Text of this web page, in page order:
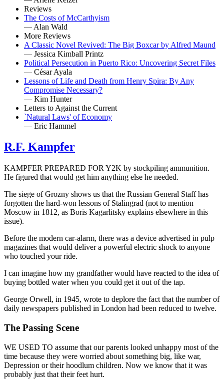
Reviews
The Costs of McCarthyism
— Alan Wald
More Reviews
A Classic Novel Revived: The Big Boxcar by Alfred Maund
— Jessica Kimball Printz
Political Persecution in Puerto Rico: Uncovering Secret Files
— César Ayala
Lessons of Life and Death from Henry Spira: By Any
Compromise Necessary?
— Kim Hunter
Letters to Against the Current
`Natural Laws' of Economy
— Eric Hammel
R.F. Kampfer
KAMPFER PREPARED FOR Y2K by stockpiling ammunition.
He figured that would get him anything else he needed.
The siege of Grozny shows us that the Russian General Staff has
forgotten the hard-won lessons of Stalingrad (not to mention
Moscow in 1812, as Boris Kagarlitsky explains elsewhere in this
issue).
Before the modern car-alarm, there was a device advertised in pulp
magazines that would deliver a powerful electric shock to anyone
who touched your ride.
I can imagine how my grandfather would have reacted to the idea of
buying bottled water when you could get it out of the tap.
George Orwell, in 1945, wrote to deplore the fact that the number of
daily newspapers published in London had been reduced to twelve.
The Passing Scene
WE USED TO assume that our parents looked unhappy most of the
time because they were worried about something big, like war,
Depression or their hoodlum children. Now we know that it was
probably just that their feet hurt.